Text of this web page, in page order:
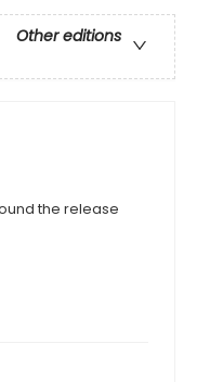
Other editions
the release